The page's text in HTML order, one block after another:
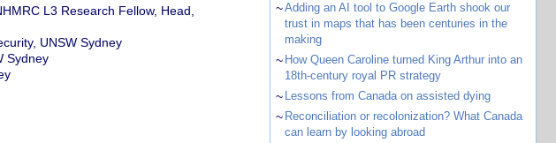
L3 Research Fellow, Head,
UNSW Sydney
Sydney
~Adding an AI tool to Google Earth shook our
trust in maps that has been centuries in the
making
~ How Queen Caroline turned King Arthur into an
18th-century royal PR strategy
~ Lessons from Canada on assisted dying
~ Reconciliation or recolonization? What Canada
can learn by looking abroad